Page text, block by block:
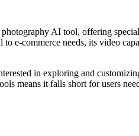
AI tool, offering
e-commerce needs, its video
in exploring and
means it falls short for users